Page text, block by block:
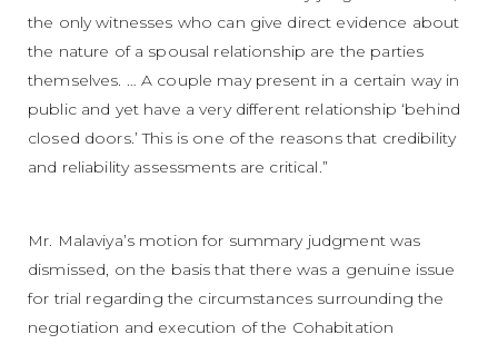
the only witnesses who can give direct evidence about
the nature of a spousal relationship are the parties
themselves. … A couple may present in a certain way in
public and yet have a very different relationship ‘behind
closed doors.’ This is one of the reasons that credibility
and reliability assessments are critical.”
Mr. Malaviya’s motion for summary judgment was
dismissed, on the basis that there was a genuine issue
for trial regarding the circumstances surrounding the
negotiation and execution of the Cohabitation